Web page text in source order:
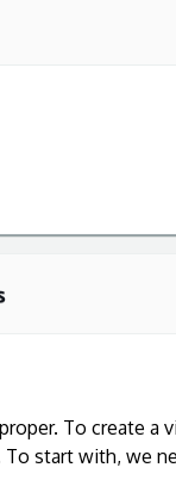
To create
start with, we